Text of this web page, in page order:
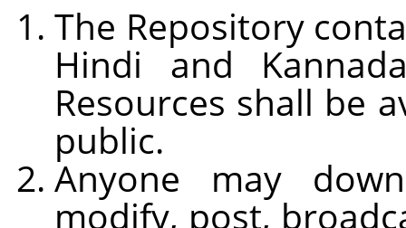
The Repository
Hindi and
Resources shall be
public.
Anyone may
modify, post,